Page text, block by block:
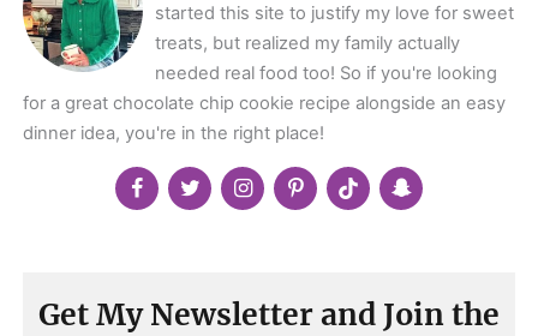
started this site to justify my love for sweet
treats, but realized my family actually
needed real food too! So if you're looking
for a great chocolate chip cookie recipe alongside an easy
dinner idea, you're in the right place!
Get My Newsletter and Join the